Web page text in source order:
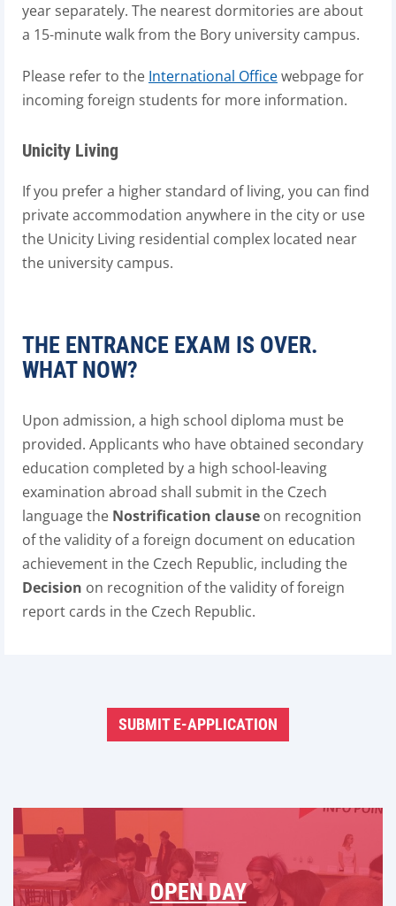
year separately. The nearest dormitories are about
a 15-minute walk from the Bory university campus.
Please refer to the International Officewebpage for
incoming foreign students for more information.
Unicity Living
If you prefer a higher standard of living, you can find
private accommodation anywhere in the city or use
the Unicity Living residential complex located near
the university campus.
THE ENTRANCE EXAM IS OVER.
WHAT NOW?
Upon admission, a high school diploma must be
provided. Applicants who have obtained secondary
education completed by a high school-leaving
examination abroad shall submit in the Czech
language the Nostrification clause on recognition
of the validity of a foreign document on education
achievement in the Czech Republic, including the
Decision on recognition of the validity of foreign
report cards in the Czech Republic.
SUBMIT E-APPLICATION
OPEN DAY